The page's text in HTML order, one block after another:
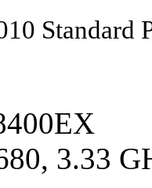
Standard
3.33